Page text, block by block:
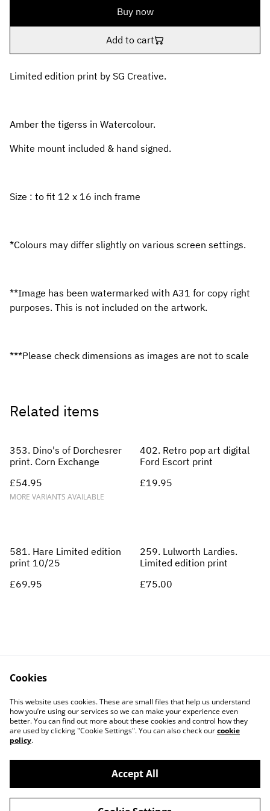
Buy now
Add to cart
Limited edition print by SG Creative.
Amber the tigerss in Watercolour.
White mount included & hand signed.
Size : to fit 12 x 16 inch frame
*Colours may differ slightly on various screen settings.
**Image has been watermarked with A31 for copy right
purposes. This is not included on the artwork.
***Please check dimensions as images are not to scale
Related items
353. Dino's of Dorchesrer
print. Corn Exchange
£54.95
MORE VARIANTS AVAILABLE
402. Retro pop art digital
Ford Escort print
£19.95
581. Hare Limited edition
print 10/25
£69.95
259. Lulworth Lardies.
Limited edition print
£75.00
Contact Us
Legal Terms
Privacy Policy
Cookie Policy
©2026ARCADE 31 LTD
Cookies
This website uses cookies. These are small files that help us understand
how you’re using our services so we can make your experience even
better. You can find out more about these cookies and control how they
are used by clicking "Cookie Settings". You can also check ourcookie
policy.
Accept All